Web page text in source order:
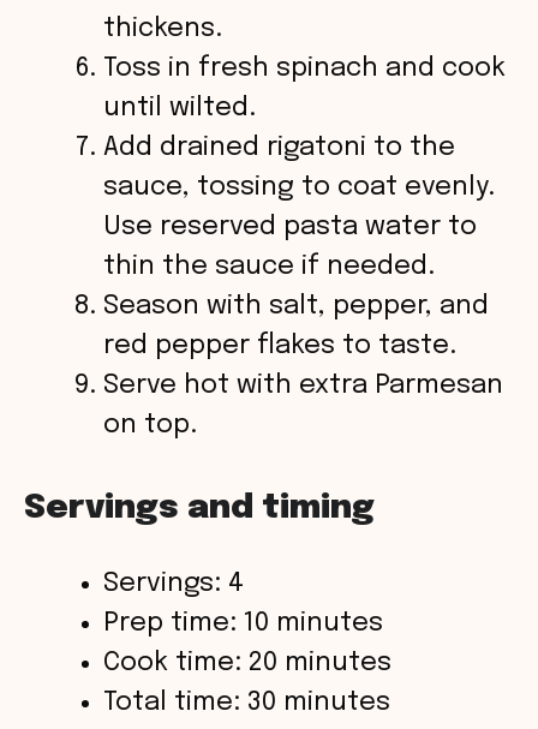
thickens.
Toss in fresh spinach and cook
until wilted.
Add drained rigatoni to the
sauce, tossing to coat evenly.
Use reserved pasta water to
thin the sauce if needed.
Season with salt, pepper, and
red pepper flakes to taste.
Serve hot with extra Parmesan
on top.
Servings and timing
Servings: 4
Prep time: 10 minutes
Cook time: 20 minutes
Total time: 30 minutes